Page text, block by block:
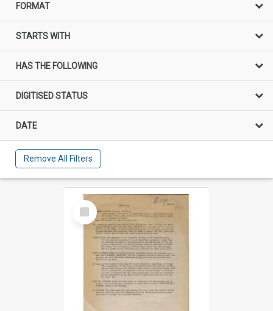
FORMAT
STARTS WITH
HAS THE FOLLOWING
DIGITISED STATUS
DATE
Remove All Filters
Select
Item